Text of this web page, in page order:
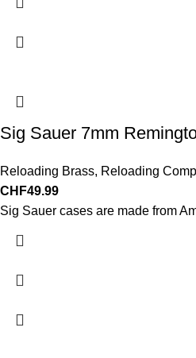
Sig Sauer 7mm
Reloading Brass, Reloading
CHF49.99
Sig Sauer cases are made from